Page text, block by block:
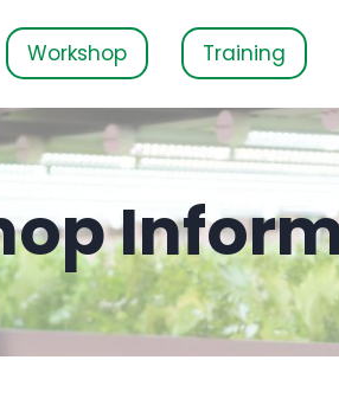
Workshop Training